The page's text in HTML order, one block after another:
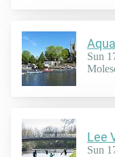
Sun
Lee
Sun